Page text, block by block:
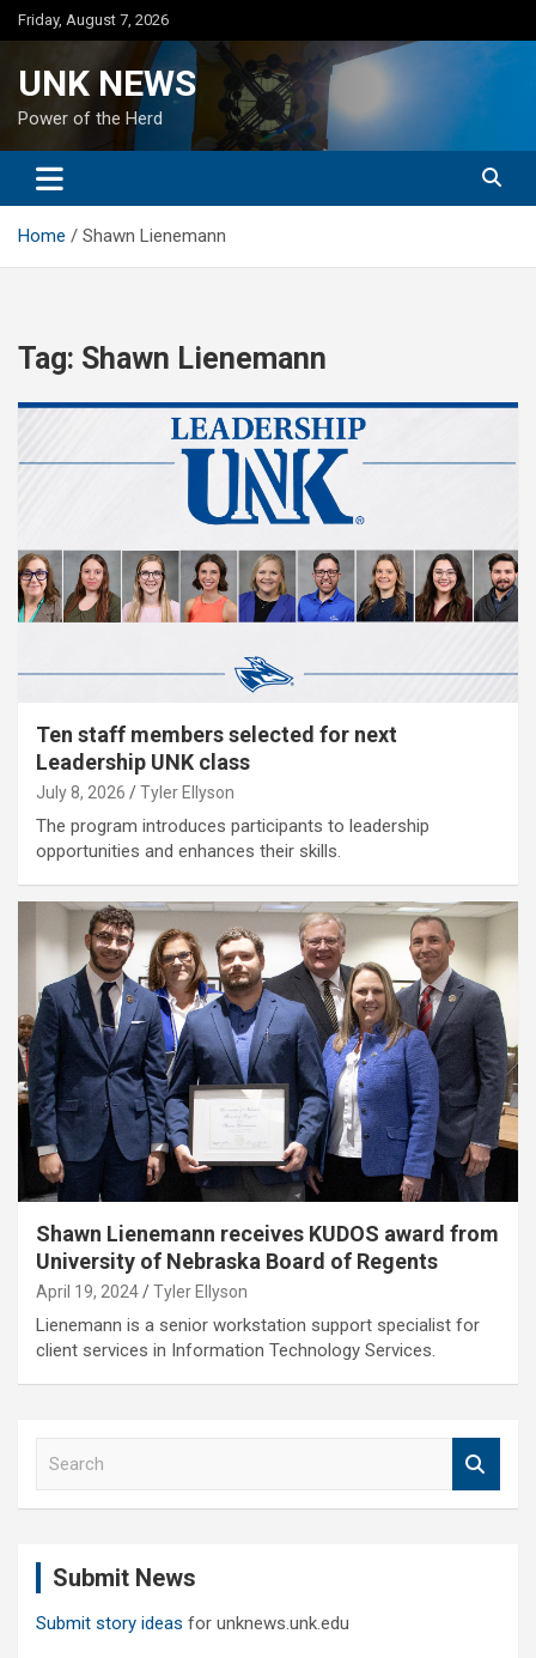
Skip
to
Friday, August 7, 2026
UNK NEWS
Power of the Herd
Home Shawn Lienemann
Tag: Shawn Lienemann
Ten staff members selected for next
Leadership UNK class
July 8, 2026 Tyler Ellyson
The program introduces participants to leadership
opportunities and enhances their skills.
Shawn Lienemann receives KUDOS award from
University of Nebraska Board of Regents
April 19, 2024 Tyler Ellyson
Lienemann is a senior workstation support specialist for
client services in Information Technology Services.
Submit News
Submit story ideas for unknews.unk.edu